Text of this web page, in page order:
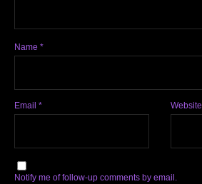
Name *
Email * Website
Notify me of follow-up comments by email.